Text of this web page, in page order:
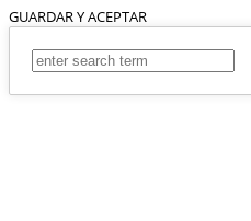
GUARDAR Y ACEPTAR